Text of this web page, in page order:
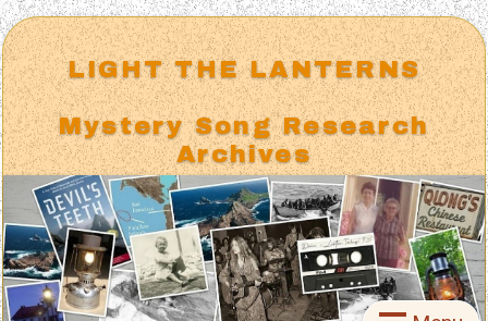
LIGHT THE LANTERNS
Mystery Song Research
Archives